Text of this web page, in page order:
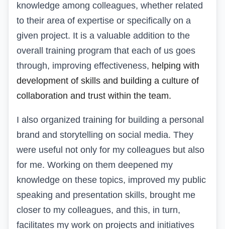
knowledge among colleagues, whether related
to their area of expertise or specifically on a
given project. It is a valuable addition to the
overall training program that each of us goes
through, improving effectiveness, helping with
development of skills and building a culture of
collaboration and trust within the team.
I also organized training for building a personal
brand and storytelling on social media. They
were useful not only for my colleagues but also
for me. Working on them deepened my
knowledge on these topics, improved my public
speaking and presentation skills, brought me
closer to my colleagues, and this, in turn,
facilitates my work on projects and initiatives